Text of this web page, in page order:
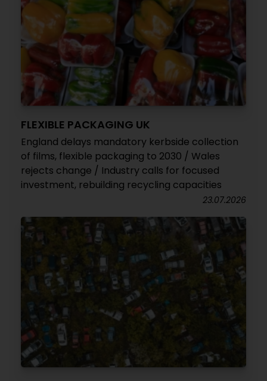
FLEXIBLE PACKAGING UK
England delays mandatory kerbside collection
of films, flexible packaging to 2030 / Wales
rejects change / Industry calls for focused
investment, rebuilding recycling capacities
23.07.2026